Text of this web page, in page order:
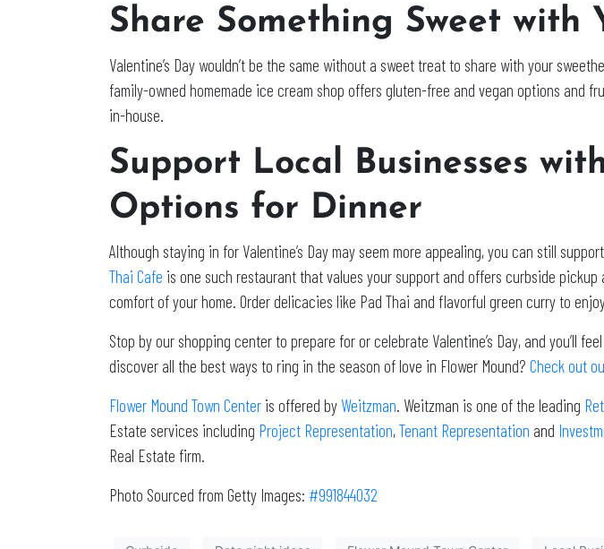
Share Something Sweet with
Valentine’s Day wouldn’t be the same without a sweet treat to share with your
family-owned homemade ice cream shop offers gluten-free and vegan options and
in-house.
Support Local Businesses
Options for Dinner
Although staying in for Valentine’s Day may seem more appealing, you can still
Thai Cafe is one such restaurant that values your support and offers curbside
comfort of your home. Order delicacies like Pad Thai and flavorful green curry to
Stop by our shopping center to prepare for or celebrate Valentine’s Day, and you’ll
discover all the best ways to ring in the season of love in Flower Mound? Check out
Flower Mound Town Center is offered by Weitzman. Weitzman is one of the leading
Estate services including Project Representation,Tenant Representation and
Real Estate firm.
Photo Sourced from Getty Images: #991844032